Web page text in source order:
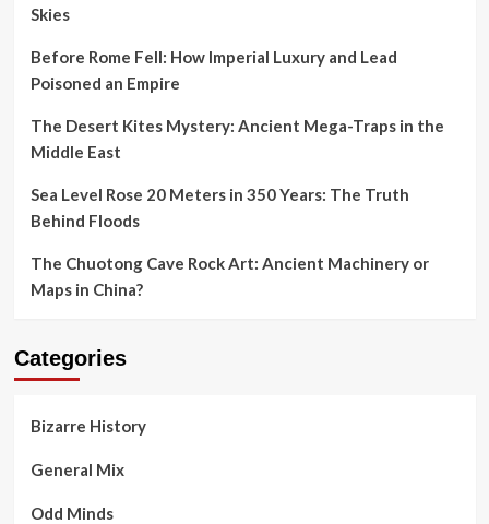
Skies
Before Rome Fell: How Imperial Luxury and Lead
Poisoned an Empire
The Desert Kites Mystery: Ancient Mega-Traps in the
Middle East
Sea Level Rose 20 Meters in 350 Years: The Truth
Behind Floods
The Chuotong Cave Rock Art: Ancient Machinery or
Maps in China?
Categories
Bizarre History
General Mix
Odd Minds